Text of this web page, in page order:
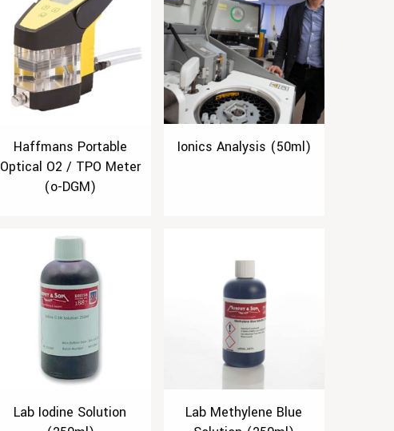
Haffmans Portable
Optical O2 / TPO Meter
(o-DGM)
Ionics Analysis (50ml)
Lab Iodine Solution
Lab Methylene Blue